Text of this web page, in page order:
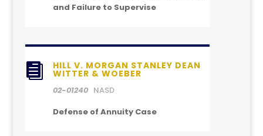
and Failure to Supervise
 HILL V. MORGAN STANLEY DEAN
WITTER & WOEBER
02-01240NASD
Defense of Annuity Case